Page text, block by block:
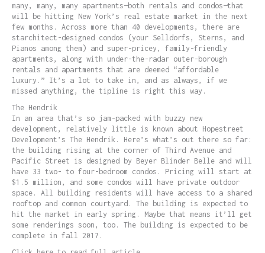
many, many, many apartments—both rentals and condos—that
will be hitting New York’s real estate market in the next
few months. Across more than 40 developments, there are
starchitect-designed condos (your Selldorfs, Sterns, and
Pianos among them) and super-pricey, family-friendly
apartments, along with under-the-radar outer-borough
rentals and apartments that are deemed “affordable
luxury.” It’s a lot to take in, and as always, if we
missed anything, the tipline is right this way.
The Hendrik
In an area that’s so jam-packed with buzzy new
development, relatively little is known about Hopestreet
Development’s The Hendrik. Here’s what’s out there so far:
the building rising at the corner of Third Avenue and
Pacific Street is designed by Beyer Blinder Belle and will
have 33 two- to four-bedroom condos. Pricing will start at
$1.5 million, and some condos will have private outdoor
space. All building residents will have access to a shared
rooftop and common courtyard. The building is expected to
hit the market in early spring. Maybe that means it’ll get
some renderings soon, too. The building is expected to be
complete in fall 2017.